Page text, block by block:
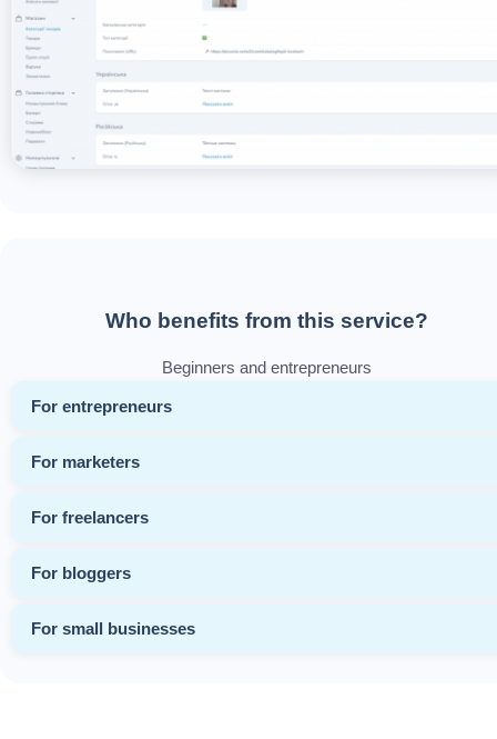
Who benefits from this service?
Beginners and entrepreneurs
For entrepreneurs
For marketers
For freelancers
For bloggers
For small businesses